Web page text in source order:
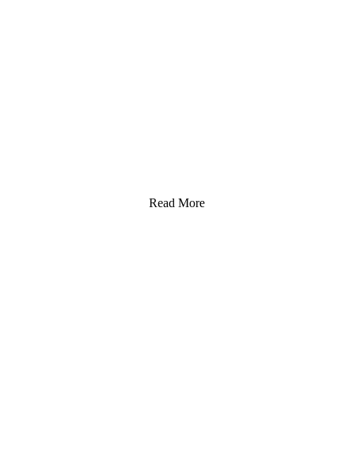
Read More